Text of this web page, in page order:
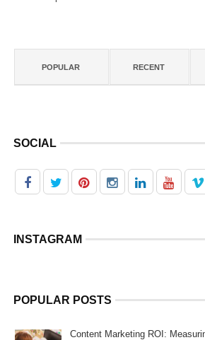
POPULAR RECENT
SOCIAL
INSTAGRAM
POPULAR POSTS
Content Marketing ROI: